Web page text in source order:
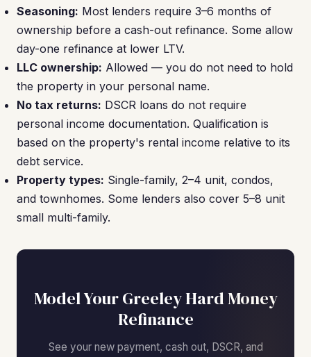
Seasoning: Most lenders require 3–6 months of
ownership before a cash-out refinance. Some allow
day-one refinance at lower LTV.
LLC ownership: Allowed — you do not need to hold
the property in your personal name.
No tax returns: DSCR loans do not require
personal income documentation. Qualification is
based on the property's rental income relative to its
debt service.
Property types: Single-family, 2–4 unit, condos,
and townhomes. Some lenders also cover 5–8 unit
small multi-family.
Model Your Greeley Hard Money
Refinance
See your new payment, cash out, DSCR, and